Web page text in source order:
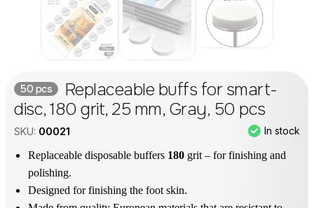
50 pcs
Replaceable buffs for smart-
disc, 180 grit, 25 mm, Gray, 50 pcs
SKU: 00021 In stock
Replaceable disposable buffers 180 grit – for finishing and
polishing.
Designed for finishing the foot skin.